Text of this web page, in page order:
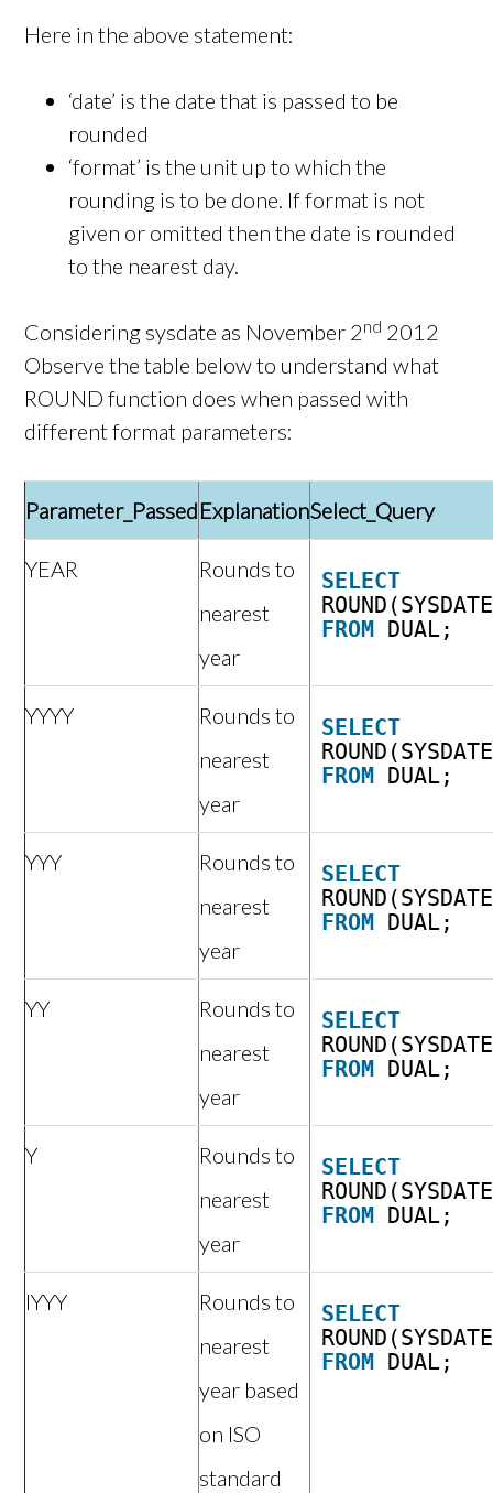
Here in the above statement:
‘date’ is the date that is passed to be
rounded
‘format’ is the unit up to which the
rounding is to be done. If format is not
given or omitted then the date is rounded
to the nearest day.
Considering sysdate as November 2nd 2012
Observe the table below to understand what
ROUND function does when passed with
different format parameters:
Parameter_PassedExplanationSelect_Query
YEAR
Rounds to
nearest
year
SELECT
FROM DUAL;
YYYY
Rounds to
nearest
year
SELECT
FROM DUAL;
YYY
Rounds to
nearest
year
SELECT
FROM DUAL;
YY
Rounds to
nearest
year
SELECT
FROM DUAL;
Y
Rounds to
nearest
year
SELECT
FROM DUAL;
IYYY
Rounds to
nearest
year based
on ISO
standard
SELECT
FROM DUAL;